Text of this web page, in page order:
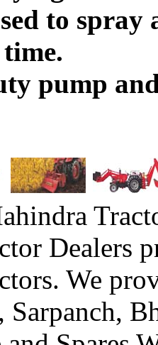
to
pump
Dealers
We
Sarpanch,